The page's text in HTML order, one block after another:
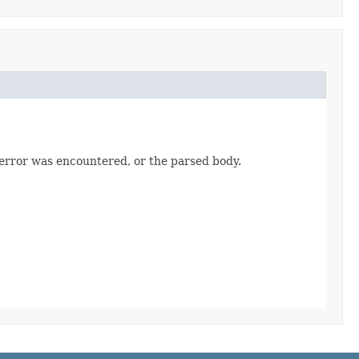
was encountered, or the parsed body.